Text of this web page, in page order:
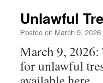
Unlawful
Posted on March 9, 2026
March 9, 2026:
for unlawful